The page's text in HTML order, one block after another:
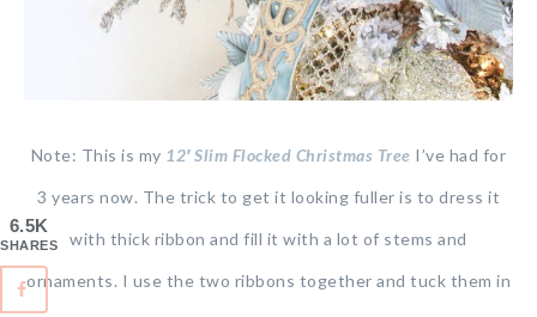
Note: This is my 12′ Slim Flocked Christmas Tree I’ve had for
3 years now. The trick to get it looking fuller is to dress it
with thick ribbon and fill it with a lot of stems and
ornaments. I use the two ribbons together and tuck them in
6.5K
SHARES